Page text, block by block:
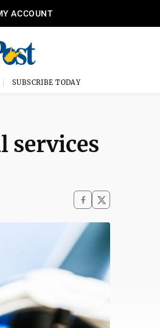
ACCOUNT
SUBSCRIBE TODAY
services